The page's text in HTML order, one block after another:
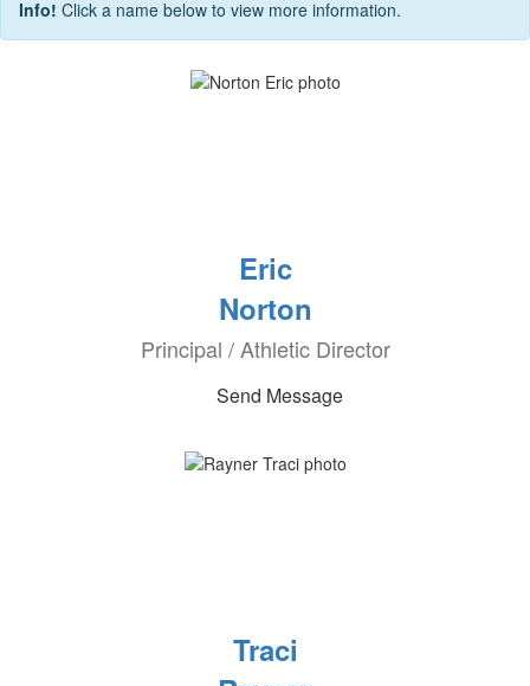
Info! Click a name below to view more information.
Eric
Norton
Principal / Athletic Director
Send Message
Traci